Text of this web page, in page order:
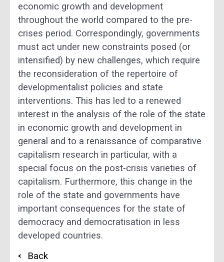
economic growth and development
throughout the world compared to the pre-
crises period. Correspondingly, governments
must act under new constraints posed (or
intensified) by new challenges, which require
the reconsideration of the repertoire of
developmentalist policies and state
interventions. This has led to a renewed
interest in the analysis of the role of the state
in economic growth and development in
general and to a renaissance of comparative
capitalism research in particular, with a
special focus on the post-crisis varieties of
capitalism. Furthermore, this change in the
role of the state and governments have
important consequences for the state of
democracy and democratisation in less
developed countries.
Back